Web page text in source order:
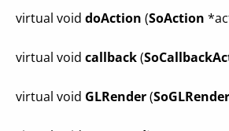
virtual void doAction (SoAction
virtual void callback(
virtual void GLRender(